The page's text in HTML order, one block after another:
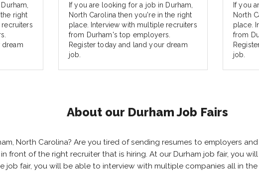
right
dream
If you are looking for a job in Durham,
North Carolina then you're in the right
place. Interview with multiple recruiters
from Durham's top employers.
Register today and land your dream
job.
If you
North
place.
from
job.
About our Durham Job Fairs
North Carolina? Are you tired of sending resumes to employers
front of the right recruiter that is hiring. At our Durham job fair, you
job fair, you will be able to interview with multiple companies all in